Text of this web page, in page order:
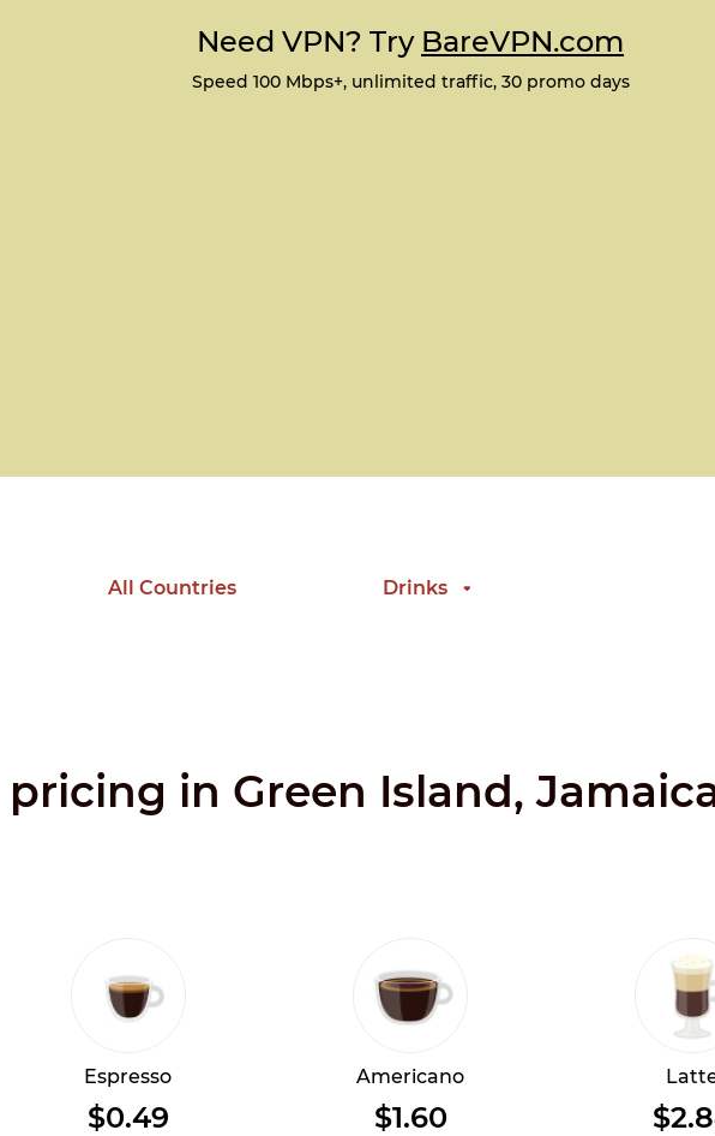
Need VPN? Try BareVPN.com
Speed 100 Mbps+, unlimited traffic, 30 promo days
All Countries Drinks
in Green Island,
Espresso
$0.49
Americano
$1.60